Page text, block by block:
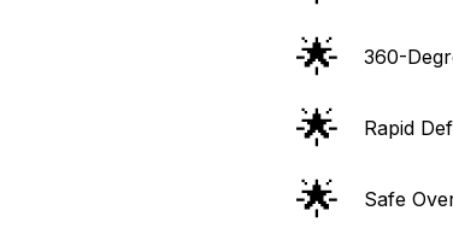
🌟 360-
🌟 Rapid
🌟 Safe